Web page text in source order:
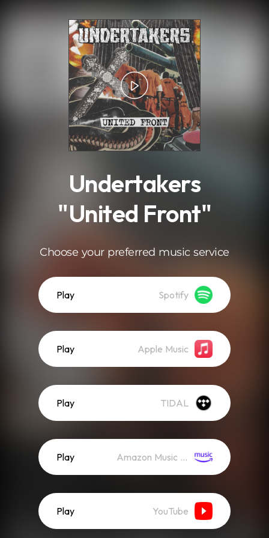
Undertakers
"United Front"
Choose your preferred music service
Play Spotify
Play Apple Music
Play TIDAL
Play Amazon Music (Streaming)
Play YouTube